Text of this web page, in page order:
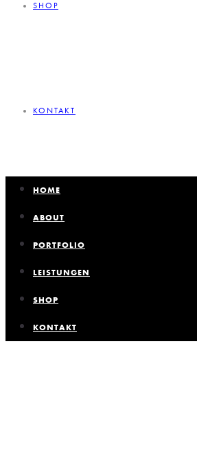
SHOP
KONTAKT
HOME
ABOUT
PORTFOLIO
LEISTUNGEN
SHOP
KONTAKT